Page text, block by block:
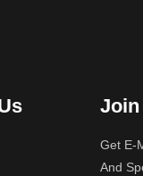
Get E-
And